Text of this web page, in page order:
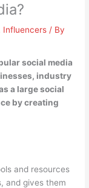
Influencers / By
social media
industry
a large social
by creating
and resources
and gives them